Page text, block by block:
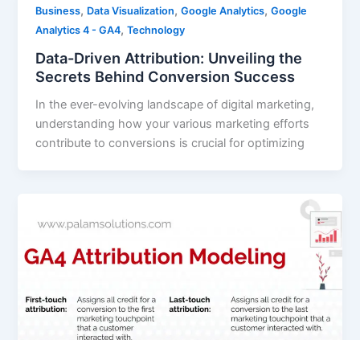
Business, Data Visualization,Google Analytics,Google
Analytics 4 - GA4,Technology
Data-Driven Attribution: Unveiling the
Secrets Behind Conversion Success
In the ever-evolving landscape of digital marketing,
understanding how your various marketing efforts
contribute to conversions is crucial for optimizing